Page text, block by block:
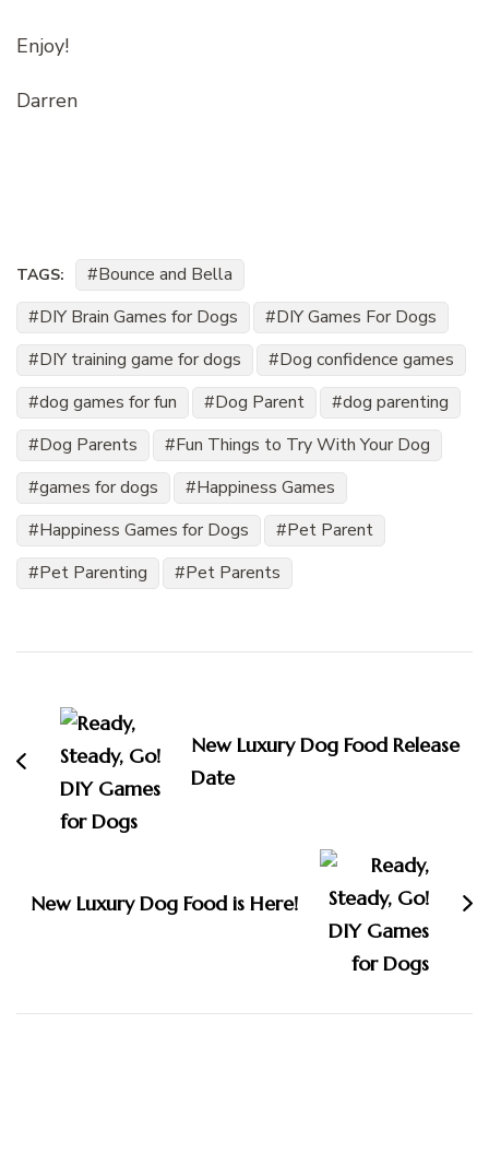
Enjoy!
Darren
TAGS:
Bounce and Bella
DIY Brain Games for Dogs
DIY Games For Dogs
DIY training game for dogs
Dog confidence games
dog games for fun
Dog Parent
dog parenting
Dog Parents
Fun Things to Try With Your Dog
games for dogs
Happiness Games
Happiness Games for Dogs
Pet Parent
Pet Parenting
Pet Parents
Navigation New Luxury Dog Food Release
Date
New Luxury Dog Food is Here!